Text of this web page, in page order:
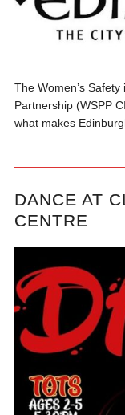
The Women’s
Partnership (WSPP
what makes
DANCE AT
CENTRE